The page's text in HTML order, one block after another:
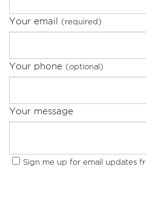
Your email (required)
Your phone (optional)
Your message
Sign me up for email updates